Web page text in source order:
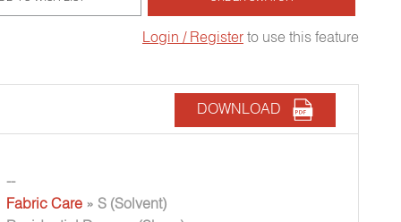
Login / Registerto use this feature
DOWNLOAD
--
Fabric Care » S (Solvent)